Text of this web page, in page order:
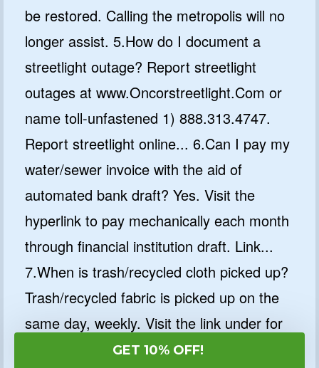
be restored. Calling the metropolis will no
longer assist. 5.How do I document a
streetlight outage? Report streetlight
outages at www.Oncorstreetlight.Com or
name toll-unfastened 1) 888.313.4747.
Report streetlight online... 6.Can I pay my
water/sewer invoice with the aid of
automated bank draft? Yes. Visit the
hyperlink to pay mechanically each month
through financial institution draft. Link...
7.When is trash/recycled cloth picked up?
Trash/recycled fabric is picked up on the
same day, weekly. Visit the link under for
a map of collection days. Pickup is from
GET 10% OFF!